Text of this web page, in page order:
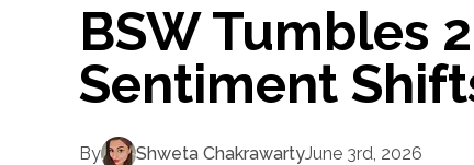
BSW Tumbles
Sentiment
By Shweta ChakrawartyJune 3rd, 2026